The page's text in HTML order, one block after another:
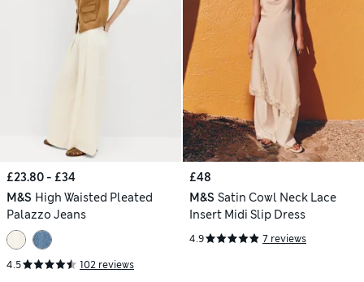
£23.80 - £34
M&S High Waisted Pleated
Palazzo Jeans
4.5 102 reviews
£48
M&S Satin Cowl Neck Lace
Insert Midi Slip Dress
4.9 7 reviews